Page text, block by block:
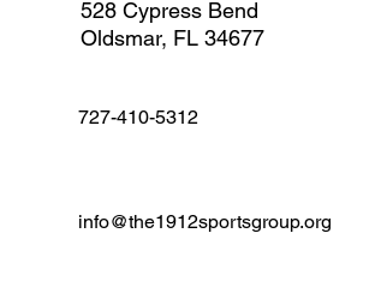
528 Cypress Bend
Oldsmar, FL 34677
727-410-5312
info@the1912sportsgroup.org